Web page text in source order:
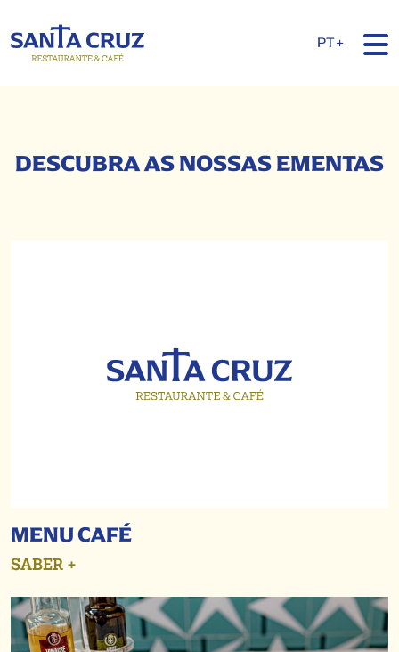
PT+
DESCUBRA AS NOSSAS EMENTAS
MENU CAFÉ
SABER +